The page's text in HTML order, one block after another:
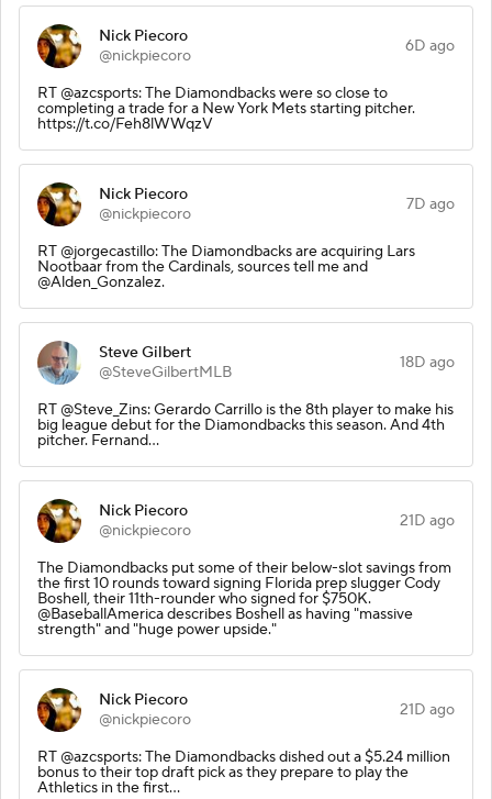
Nick Piecoro
@nickpiecoro
6D ago
RT @azcsports: The Diamondbacks were so close to
completing a trade for a New York Mets starting pitcher.
https://t.co/Feh8lWWqzV
Nick Piecoro
@nickpiecoro
7D ago
RT @jorgecastillo: The Diamondbacks are acquiring Lars
Nootbaar from the Cardinals, sources tell me and
@Alden_Gonzalez.
Steve Gilbert
@SteveGilbertMLB
18D ago
RT @Steve_Zins: Gerardo Carrillo is the 8th player to make his
big league debut for the Diamondbacks this season. And 4th
pitcher. Fernand…
Nick Piecoro
@nickpiecoro
21D ago
The Diamondbacks put some of their below-slot savings from
the first 10 rounds toward signing Florida prep slugger Cody
Boshell, their 11th-rounder who signed for $750K.
@BaseballAmerica describes Boshell as having "massive
strength" and "huge power upside."
Nick Piecoro
@nickpiecoro
21D ago
RT @azcsports: The Diamondbacks dished out a $5.24 million
bonus to their top draft pick as they prepare to play the
Athletics in the first…